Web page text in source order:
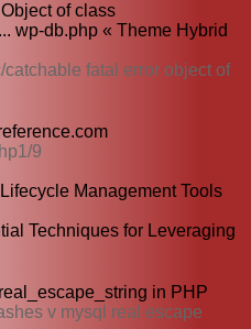
of class
wp-db.php « Theme Hybrid
fatal error object of
9
Management Tools
Techniques for Leveraging
in PHP
v mysql real escape